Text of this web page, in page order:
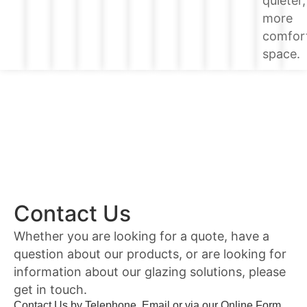
more
space.
Contact Us
Whether you are looking for a quote, have a
question about our products, or are looking for
information about our glazing solutions, please
get in touch.